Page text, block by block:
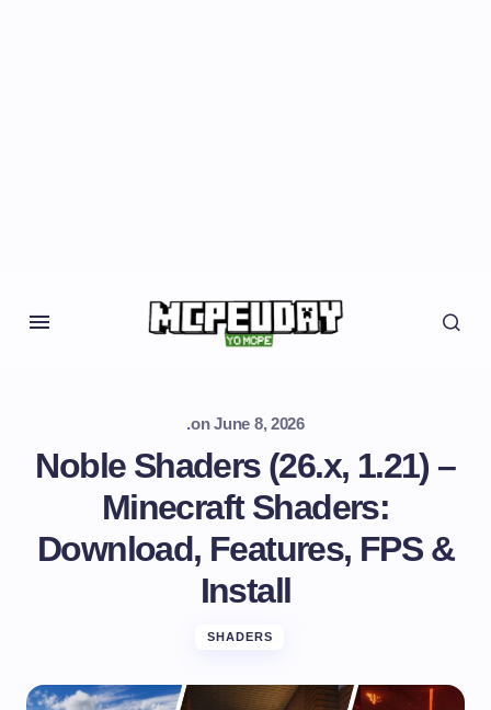
.on June 8, 2026
Noble Shaders (26.x, 1.21) –
Minecraft Shaders:
Download, Features, FPS &
Install
SHADERS